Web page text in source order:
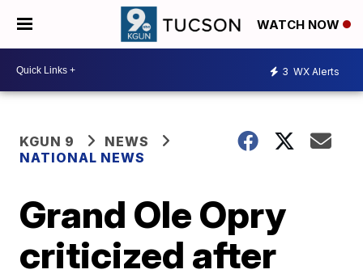
WATCH NOW
3 WX Alerts
KGUN 9
NEWS
NATIONAL NEWS
Grand Ole Opry
criticized after